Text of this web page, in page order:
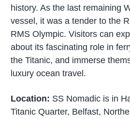
history. As the last remaining
vessel, it was a tender to the
RMS Olympic. Visitors can
about its fascinating role in
the Titanic, and immerse
luxury ocean travel.
Location: SS Nomadic is in
Titanic Quarter, Belfast,